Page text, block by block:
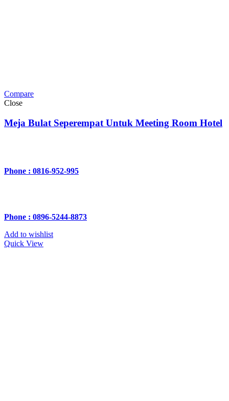
Compare
Close
Meja Bulat Seperempat Untuk Meeting Room Hotel
Phone : 0816-952-995
Phone : 0896-5244-8873
Add to wishlist
Quick View